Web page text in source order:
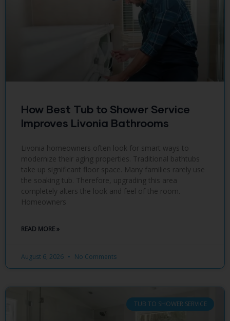
How Best Tub to Shower Service
Improves Livonia Bathrooms
Livonia homeowners often look for smart ways to
modernize their aging properties. Traditional bathtubs
take up significant floor space. Many families rarely use
the soaking tub. Therefore, upgrading this area
completely alters the look and feel of the room.
Homeowners
READ MORE »
August 6, 2026 No Comments
TUB TO SHOWER SERVICE